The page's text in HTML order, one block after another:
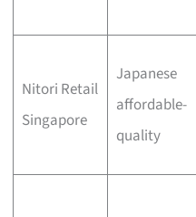
Nitori Retail
Singapore
Japanese
affordable-
quality